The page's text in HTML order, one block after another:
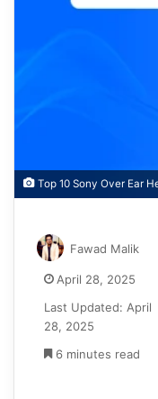
Top 10 Sony Over Ear
Fawad Malik
April 28, 2025
Last Updated: April
28, 2025
6 minutes read